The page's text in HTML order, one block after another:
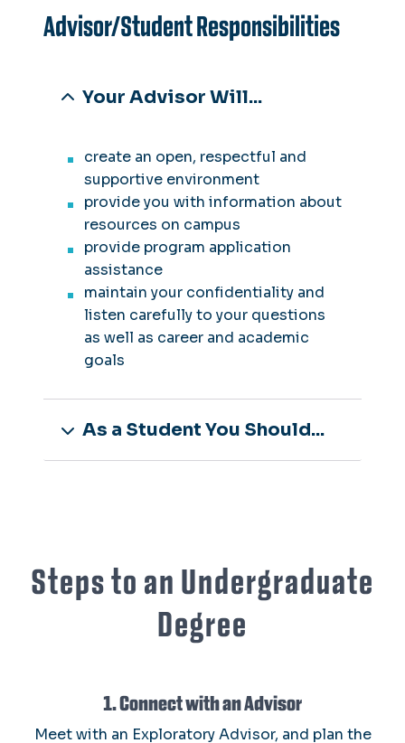
Advisor/Student Responsibilities
Your Advisor Will...
create an open, respectful and
supportive environment
provide you with information about
resources on campus
provide program application
assistance
maintain your confidentiality and
listen carefully to your questions
as well as career and academic
goals
As a Student You Should...
Steps to an Undergraduate
Degree
1. Connect with an Advisor
Meet with an Exploratory Advisor, and plan the